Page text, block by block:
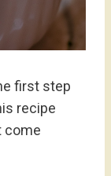
first step
recipe
come